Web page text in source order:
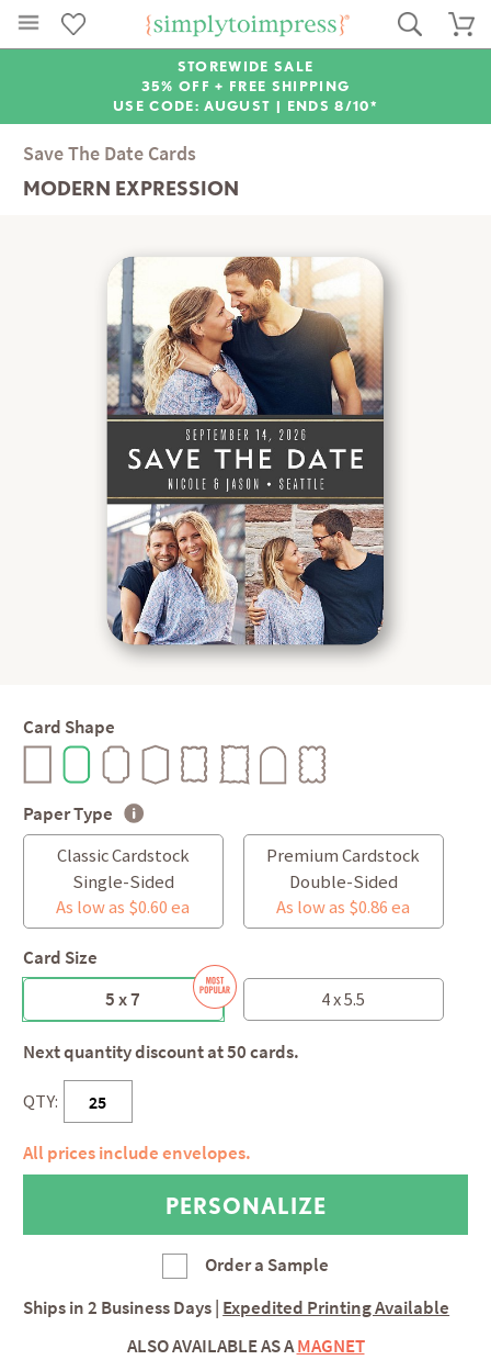
STOREWIDE SALE
35% OFF + FREE SHIPPING
USE CODE: AUGUST | ENDS 8/10*
Save The Date Cards
MODERN EXPRESSION
Card Shape
Paper Type
Classic Cardstock
Single-Sided
As low as $0.60 ea
Premium Cardstock
Double-Sided
As low as $0.86 ea
Card Size
5 x 7
4 x 5.5
Next quantity discount at 50 cards.
QTY:
All prices include envelopes.
Order a Sample
Ships in2 Business Days| Expedited Printing Available
ALSO AVAILABLE AS AMAGNET